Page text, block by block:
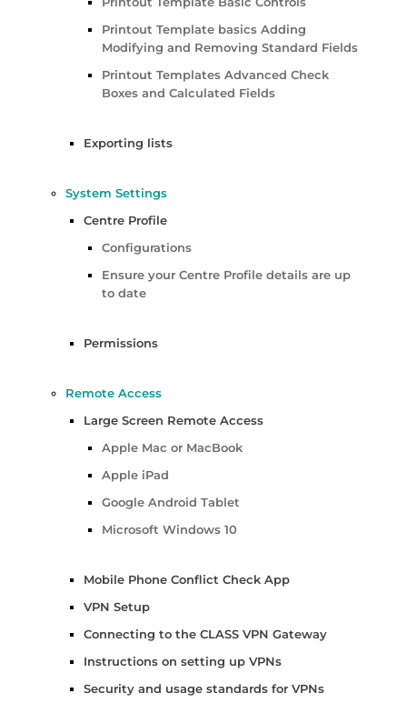
Printout Template basics Adding
Modifying and Removing Standard Fields
Printout Templates Advanced Check
Boxes and Calculated Fields
Exporting lists
System Settings
Centre Profile
Configurations
Ensure your Centre Profile details are up
to date
Permissions
Remote Access
Large Screen Remote Access
Apple Mac or MacBook
Apple iPad
Google Android Tablet
Microsoft Windows 10
Mobile Phone Conflict Check App
VPN Setup
Connecting to the CLASS VPN Gateway
Instructions on setting up VPNs
Security and usage standards for VPNs